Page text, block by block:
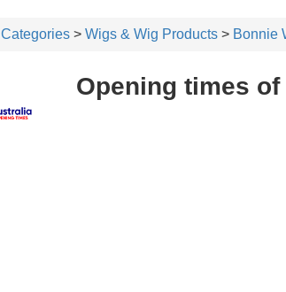
Categories > Wigs & Wig Products > Bonnie
Opening times